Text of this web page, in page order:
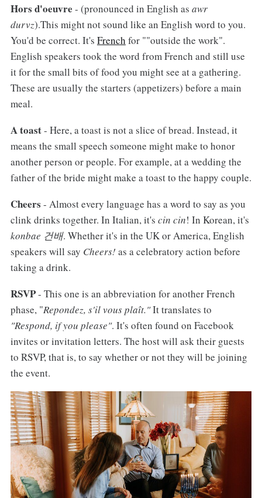
Hors d'oeuvre - (pronounced in English as awr
durvz).This might not sound like an English word to you.
You'd be correct. It's French for ""outside the work".
English speakers took the word from French and still use
it for the small bits of food you might see at a gathering.
These are usually the starters (appetizers) before a main
meal.
A toast- Here, a toast is not a slice of bread. Instead, it
means the small speech someone might make to honor
another person or people. For example, at a wedding the
father of the bride might make a toast to the happy couple.
Cheers - Almost every language has a word to say as you
clink drinks together. In Italian, it's cin cin! In Korean, it's
konbae 건배. Whether it's in the UK or America, English
speakers will say Cheers! as a celebratory action before
taking a drink.
RSVP- This one is an abbreviation for another French
phase, "Repondez, s'il vous plaît."It translates to
"Respond, if you please". It's often found on Facebook
invites or invitation letters. The host will ask their guests
to RSVP, that is, to say whether or not they will be joining
the event.